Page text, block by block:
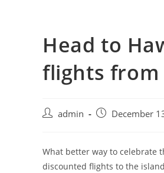
Head to
flights
admin December
What better way to celebrate
discounted flights to the